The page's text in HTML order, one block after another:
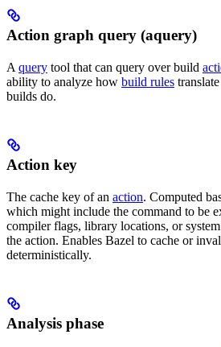
Action graph query (aquery)
A query tool that can query over build
ability to analyze how build rules
builds do.
Action key
The cache key of an action. Computed
which might include the command to be
compiler flags, library locations, or
the action. Enables Bazel to cache or
deterministically.
Analysis phase